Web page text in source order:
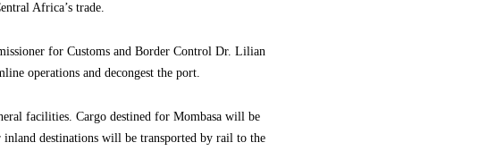
Africa’s trade.
for Customs and Border Control Dr. Lilian
operations and decongest the port.
facilities. Cargo destined for Mombasa will be
destinations will be transported by rail to the